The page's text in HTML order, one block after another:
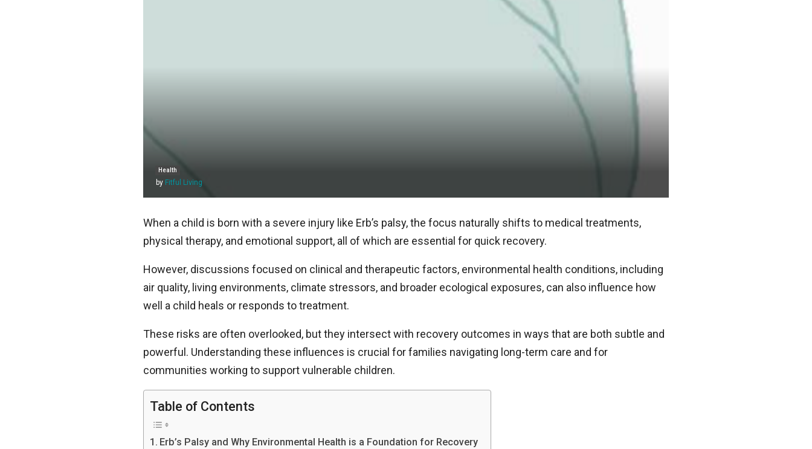
Health
by Fitful Living
When a child is born with a severe injury like Erb’s palsy, the focus naturally shifts to medical treatments,
physical therapy, and emotional support, all of which are essential for quick recovery.
However, discussions focused on clinical and therapeutic factors, environmental health conditions, including
air quality, living environments, climate stressors, and broader ecological exposures, can also influence how
well a child heals or responds to treatment.
These risks are often overlooked, but they intersect with recovery outcomes in ways that are both subtle and
powerful. Understanding these influences is crucial for families navigating long-term care and for
communities working to support vulnerable children.
Table of Contents
Erb’s Palsy and Why Environmental Health is a Foundation for Recovery